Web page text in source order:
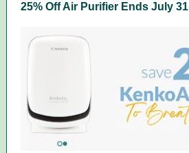
25% Off Air Purifier Ends July 31